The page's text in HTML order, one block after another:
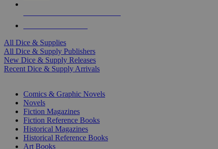
All Dice & Supplies
All Dice & Supply Publishers
New Dice & Supply Releases
Recent Dice & Supply Arrivals
Comics & Graphic Novels
Novels
Fiction Magazines
Fiction Reference Books
Historical Magazines
Historical Reference Books
Art Books